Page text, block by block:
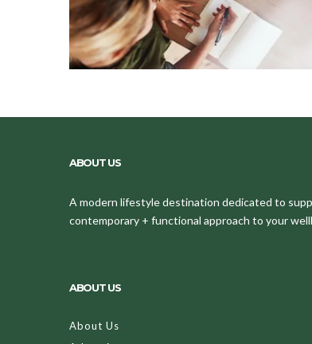
ABOUT US
A modern lifestyle destination dedicated to
contemporary + functional approach to your
ABOUT US
About Us